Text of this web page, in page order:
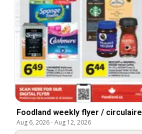
Foodland weekly flyer / circulaire
Aug 6, 2026-Aug 12, 2026